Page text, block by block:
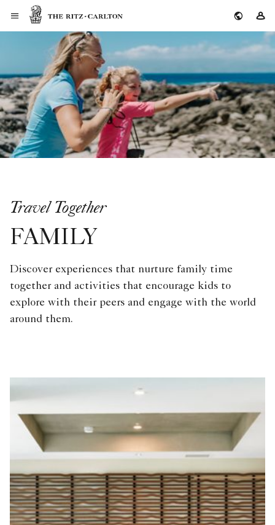
The Ritz-Carlton
Travel Together
FAMILY
Discover experiences that nurture family time
together and activities that encourage kids to
explore with their peers and engage with the world
around them.